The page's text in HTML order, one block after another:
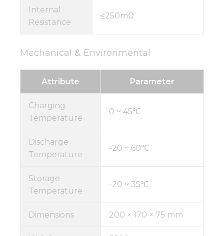
Internal
Resistance
≤250mΩ
Mechanical & Environmental
Attribute Parameter
Charging
Temperature
0 ~ 45℃
Discharge
Temperature
-20 ~ 60℃
Storage
Temperature
-20 ~ 35℃
Dimensions 200 × 170 × 75 mm